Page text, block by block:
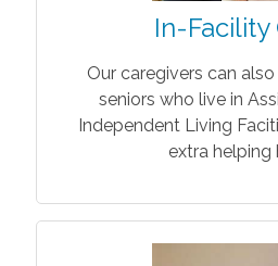
In-Facility
Our caregivers can
seniors who live in
Independent Living
extra helping